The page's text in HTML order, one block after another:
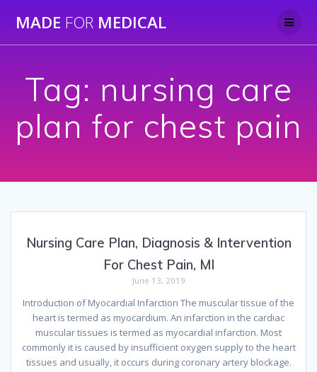
to
MADE FOR MEDICAL
Tag: nursing care
plan for chest pain
Nursing Care Plan, Diagnosis & Intervention
For Chest Pain, MI
June 13, 2019
Introduction of Myocardial Infarction The muscular tissue of the
heart is termed as myocardium. An infarction in the cardiac
muscular tissues is termed as myocardial infarction. Most
commonly it is caused by insufficient oxygen supply to the heart
tissues and usually, it occurs during coronary artery blockage.